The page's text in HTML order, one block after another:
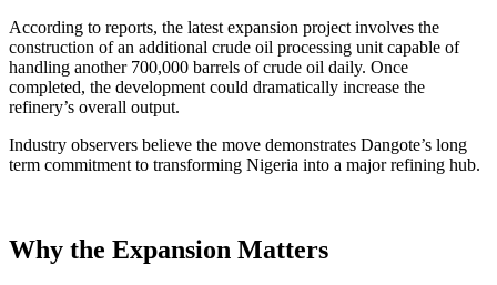
According to reports, the latest expansion project involves the
construction of an additional crude oil processing unit capable of
handling another 700,000 barrels of crude oil daily. Once
completed, the development could dramatically increase the
refinery’s overall output.
Industry observers believe the move demonstrates Dangote’s long
term commitment to transforming Nigeria into a major refining hub.
Why the Expansion Matters